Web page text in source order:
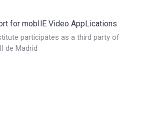
for mobIlE Video AppLications
participates as a third party of
de Madrid